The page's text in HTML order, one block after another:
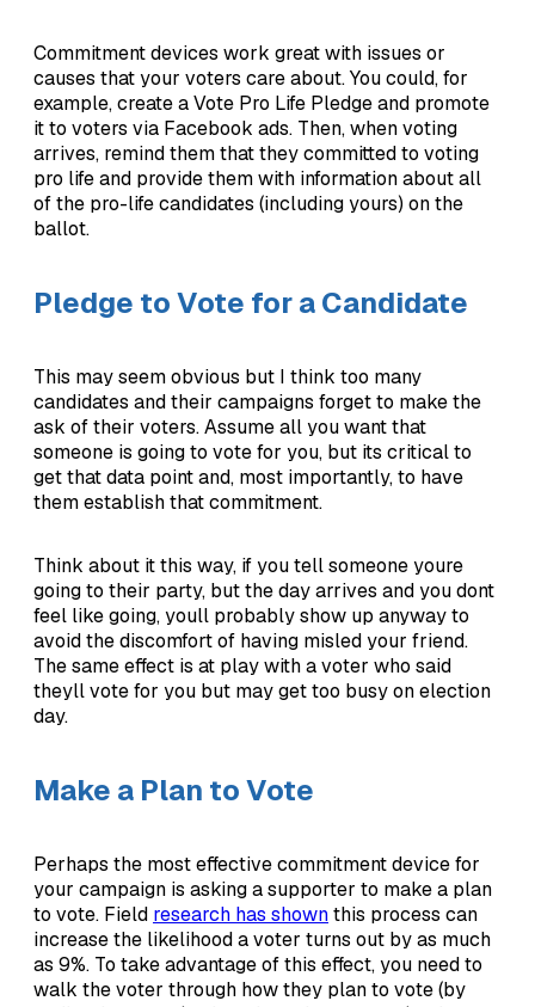
Commitment devices work great with issues or
causes that your voters care about. You could, for
example, create a Vote Pro Life Pledge and promote
it to voters via Facebook ads. Then, when voting
arrives, remind them that they committed to voting
pro life and provide them with information about all
of the pro-life candidates (including yours) on the
ballot.
Pledge to Vote for a Candidate
This may seem obvious but I think too many
candidates and their campaigns forget to make the
ask of their voters. Assume all you want that
someone is going to vote for you, but its critical to
get that data point and, most importantly, to have
them establish that commitment.
Think about it this way, if you tell someone youre
going to their party, but the day arrives and you dont
feel like going, youll probably show up anyway to
avoid the discomfort of having misled your friend.
The same effect is at play with a voter who said
theyll vote for you but may get too busy on election
day.
Make a Plan to Vote
Perhaps the most effective commitment device for
your campaign is asking a supporter to make a plan
to vote. Field research has shownthis process can
increase the likelihood a voter turns out by as much
as 9%. To take advantage of this effect, you need to
walk the voter through how they plan to vote (by